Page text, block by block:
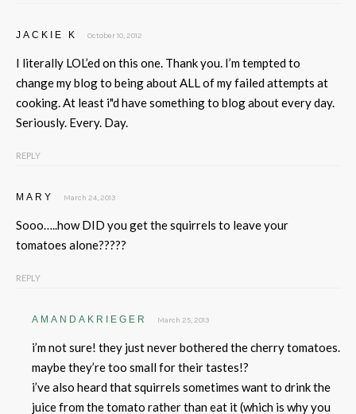
JACKIE K October 10, 2012
I literally LOL’ed on this one. Thank you. I’m tempted to
change my blog to being about ALL of my failed attempts at
cooking. At least i"d have something to blog about every day.
Seriously. Every. Day.
REPLY
MARY March 24, 2013
Sooo…..how DID you get the squirrels to leave your
tomatoes alone?????
REPLY
AMANDAKRIEGER March 25, 2013
i’m not sure! they just never bothered the cherry tomatoes.
maybe they’re too small for their tastes!?
i’ve also heard that squirrels sometimes want to drink the
juice from the tomato rather than eat it (which is why you